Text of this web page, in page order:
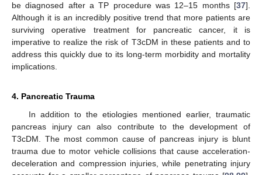
be diagnosed after a TP procedure was 12–15 months [37].
Although it is an incredibly positive trend that more patients are
surviving operative treatment for pancreatic cancer, it is
imperative to realize the risk of T3cDM in these patients and to
address this quickly due to its long-term morbidity and mortality
implications.
4. Pancreatic Trauma
In addition to the etiologies mentioned earlier, traumatic
pancreas injury can also contribute to the development of
T3cDM. The most common cause of pancreas injury is blunt
trauma due to motor vehicle collisions that cause acceleration-
deceleration and compression injuries, while penetrating injury